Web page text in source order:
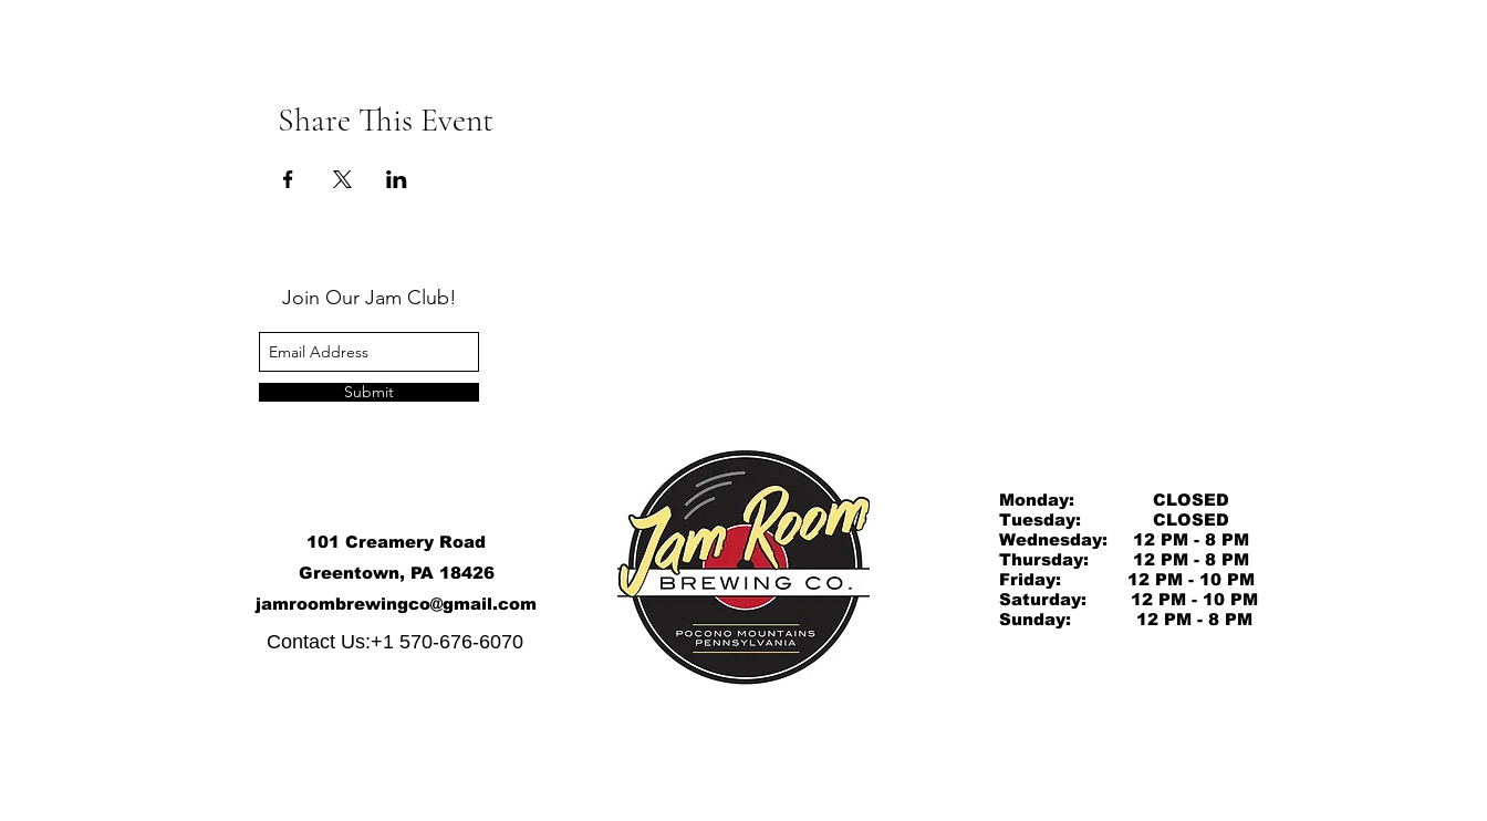
Share This Event
Join Our Jam Club!
Submit
101 Creamery Road
Greentown, PA 18426
jamroombrewingco@gmail.com
Contact Us:+1 570-676-6070
Monday:
Tuesday:
Wednesday:
Thursday:
Friday:
Saturday:
Sunday:
CLOSED
CLOSED
12 PM - 8 PM
12 PM - 8 PM
12 PM - 10 PM
12 PM - 10 PM
12 PM - 8 PM